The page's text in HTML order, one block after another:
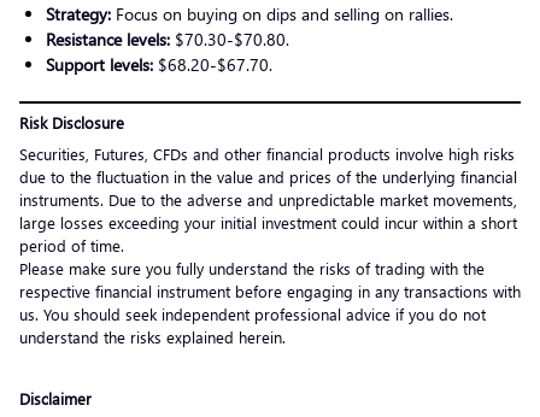
Strategy: Focus on buying on dips and selling on rallies.
Resistance levels: $70.30-$70.80.
Support levels: $68.20-$67.70.
Risk Disclosure
Securities, Futures, CFDs and other financial products involve high risks
due to the fluctuation in the value and prices of the underlying financial
instruments. Due to the adverse and unpredictable market movements,
large losses exceeding your initial investment could incur within a short
period of time.
Please make sure you fully understand the risks of trading with the
respective financial instrument before engaging in any transactions with
us. You should seek independent professional advice if you do not
understand the risks explained herein.
Disclaimer